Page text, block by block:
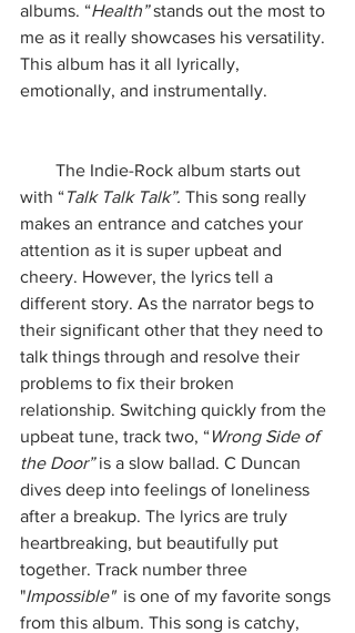
albums. “Health” stands out the most to
me as it really showcases his versatility.
This album has it all lyrically,
emotionally, and instrumentally.
with “Talk Talk Talk”. This song really
makes an entrance and catches your
attention as it is super upbeat and
cheery. However, the lyrics tell a
different story. As the narrator begs to
their significant other that they need to
talk things through and resolve their
problems to fix their broken
relationship. Switching quickly from the
upbeat tune, track two, “Wrong Side of
the Door” is a slow ballad. C Duncan
dives deep into feelings of loneliness
after a breakup. The lyrics are truly
heartbreaking, but beautifully put
together. Track number three
"Impossible" is one of my favorite songs
from this album. This song is catchy,